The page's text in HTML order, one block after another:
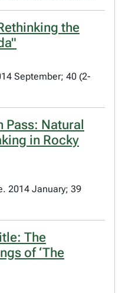
the
September; 40 (2-
Pass: Natural
in Rocky
2014 January; 39
The
of ‘The